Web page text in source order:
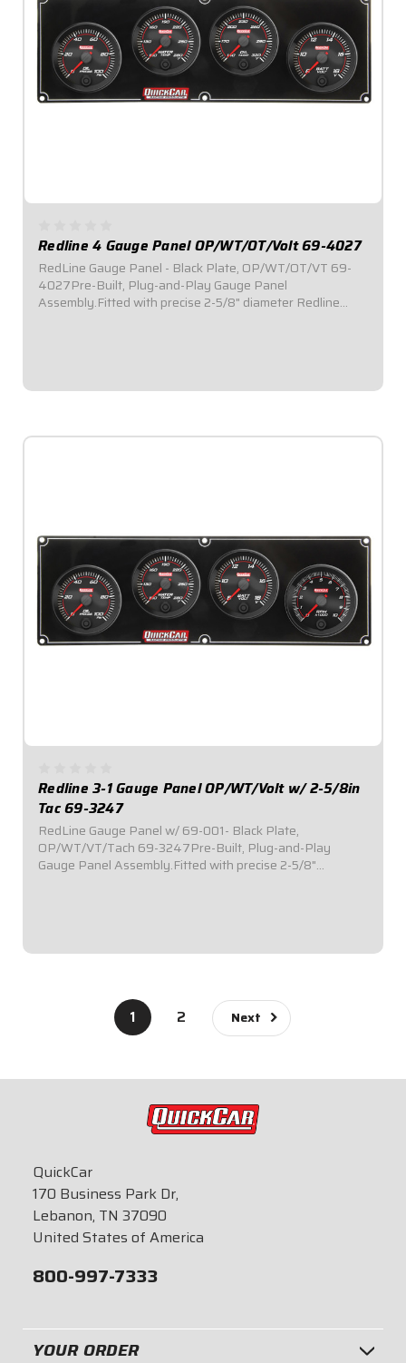
Redline 4 Gauge Panel OP/WT/OT/Volt 69-4027
RedLine Gauge Panel - Black Plate, OP/WT/OT/VT 69-
4027Pre-Built, Plug-and-Play Gauge Panel
Assembly.Fitted with precise 2-5/8" diameter Redline
Redline 3-1 Gauge Panel OP/WT/Volt w/ 2-5/8in
Tac 69-3247
RedLine Gauge Panel w/ 69-001- Black Plate,
OP/WT/VT/Tach 69-3247Pre-Built, Plug-and-Play
Gauge Panel Assembly.Fitted with precise 2-5/8"
1 2 Next
QuickCar
170 Business Park Dr,
Lebanon, TN 37090
United States of America
800-997-7333
YOUR ORDER